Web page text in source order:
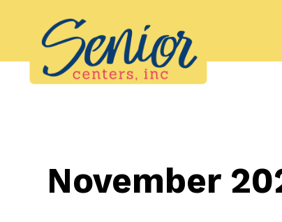
Skip
November